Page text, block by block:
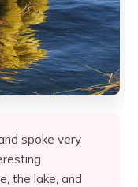
spoke very
the lake, and